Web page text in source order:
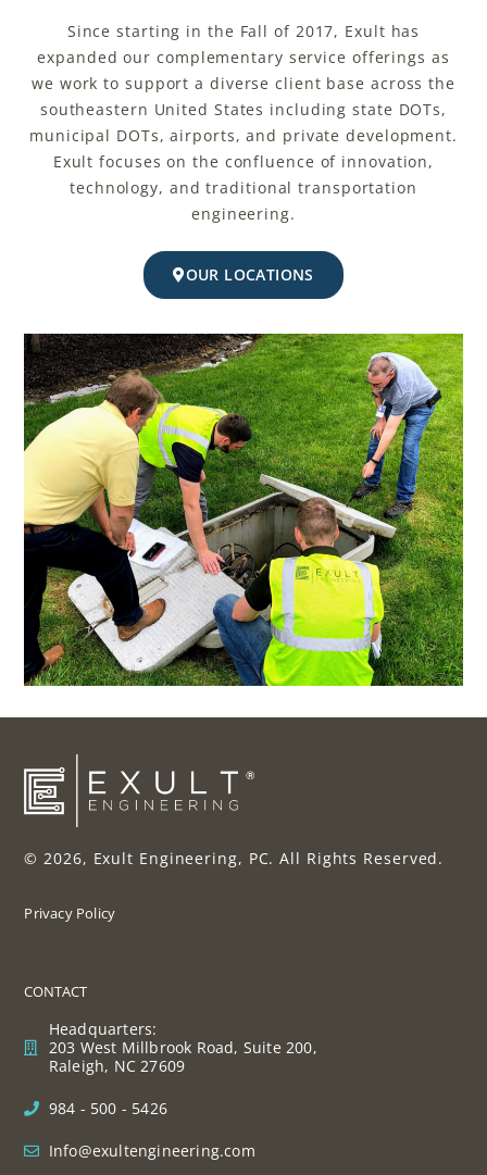
Since starting in the Fall of 2017, Exult has
expanded our complementary service offerings as
we work to support a diverse client base across the
southeastern United States including state DOTs,
municipal DOTs, airports, and private development.
Exult focuses on the confluence of innovation,
technology, and traditional transportation
engineering.
OUR LOCATIONS
© 2026, Exult Engineering, PC. All Rights Reserved.
Privacy Policy
CONTACT
Headquarters:
203 West Millbrook Road, Suite 200,
Raleigh, NC 27609
984 - 500 - 5426
Info@exultengineering.com